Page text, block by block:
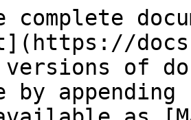
complete
versions of
by